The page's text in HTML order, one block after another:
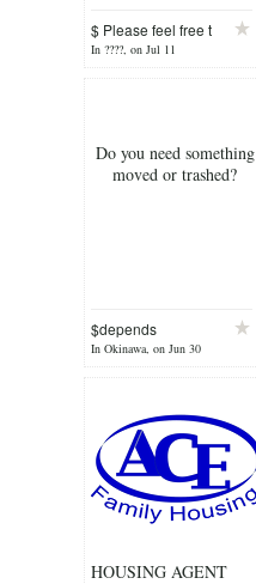
$ Please feel free t
In ????, on Jul 11
Do you need something
moved or trashed?
$depends
In Okinawa, on Jun 30
HOUSING AGENT